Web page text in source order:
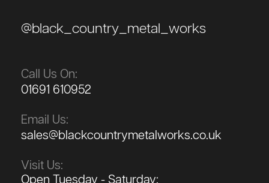
@black_country_metal_works
Call Us On:
01691 610952
Email Us:
sales@blackcountrymetalworks.co.uk
Visit Us:
Open Tuesday - Saturday: